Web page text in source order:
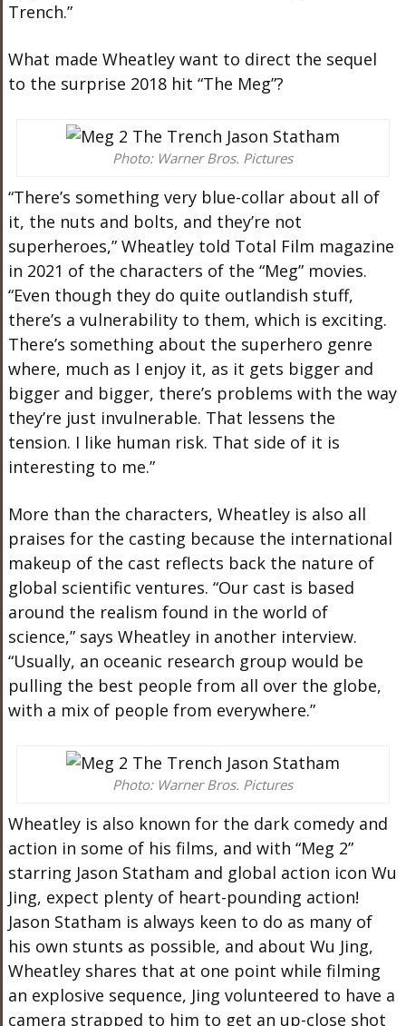
Trench.”
What made Wheatley want to direct the sequel
to the surprise 2018 hit “The Meg”?
Photo: Warner Bros. Pictures
“There’s something very blue-collar about all of
it, the nuts and bolts, and they’re not
superheroes,” Wheatley told Total Film magazine
in 2021 of the characters of the “Meg” movies.
“Even though they do quite outlandish stuff,
there’s a vulnerability to them, which is exciting.
There’s something about the superhero genre
where, much as I enjoy it, as it gets bigger and
bigger and bigger, there’s problems with the way
they’re just invulnerable. That lessens the
tension. I like human risk. That side of it is
interesting to me.”
More than the characters, Wheatley is also all
praises for the casting because the international
makeup of the cast reflects back the nature of
global scientific ventures. “Our cast is based
around the realism found in the world of
science,” says Wheatley in another interview.
“Usually, an oceanic research group would be
pulling the best people from all over the globe,
with a mix of people from everywhere.”
Photo: Warner Bros. Pictures
Wheatley is also known for the dark comedy and
action in some of his films, and with “Meg 2”
starring Jason Statham and global action icon Wu
Jing, expect plenty of heart-pounding action!
Jason Statham is always keen to do as many of
his own stunts as possible, and about Wu Jing,
Wheatley shares that at one point while filming
an explosive sequence, Jing volunteered to have a
camera strapped to him to get an up-close shot